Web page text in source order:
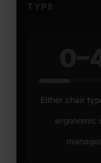
TYPE
Either chair
ergonomic